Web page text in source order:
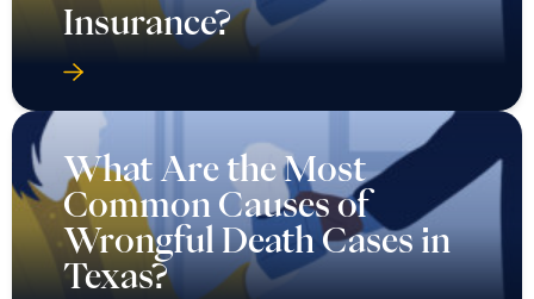
Insurance?
What Are the Most
Common Causes of
Wrongful Death Cases in
Texas?